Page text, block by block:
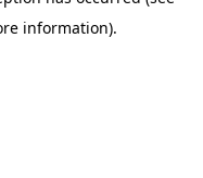
information).